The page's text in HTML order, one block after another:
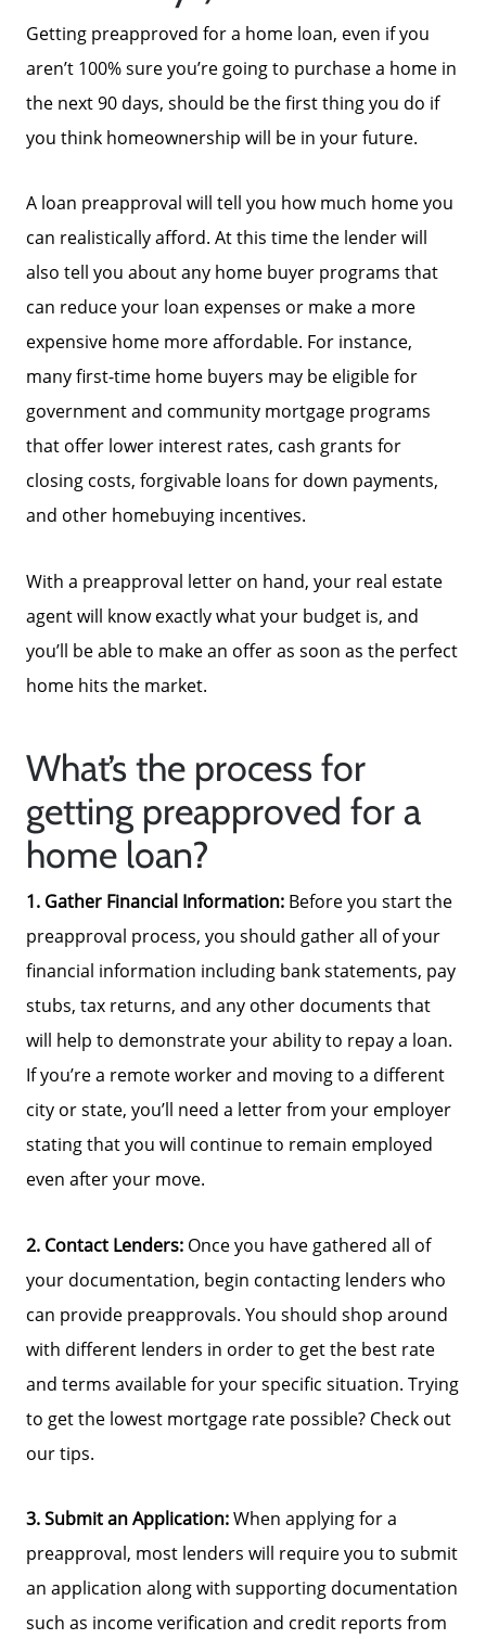
Read Our Reviews
Search Homes for Sale
Focusing on Buyers
Mortgage Calculator
Focusing on Sellers
For Sellers, Step by Step
Get Your Home's Value
Sold Gallery
Blog
Neighborhoods
Parks & Recreation
Getting preapproved for a home loan, even if you
aren’t 100% sure you’re going to purchase a home in
the next 90 days, should be the first thing you do if
you think homeownership will be in your future.
A loan preapproval will tell you how much home you
can realistically afford. At this time the lender will
also tell you about any home buyer programs that
can reduce your loan expenses or make a more
expensive home more affordable. For instance,
many first-time home buyers may be eligible for
government and community mortgage programs
that offer lower interest rates, cash grants for
closing costs, forgivable loans for down payments,
and other homebuying incentives.
With a preapproval letter on hand, your real estate
agent will know exactly what your budget is, and
you’ll be able to make an offer as soon as the perfect
home hits the market.
What’s the process for
getting preapproved for a
home loan?
1. Gather Financial Information: Before you start the
preapproval process, you should gather all of your
financial information including bank statements, pay
stubs, tax returns, and any other documents that
will help to demonstrate your ability to repay a loan.
If you’re a remote worker and moving to a different
city or state, you’ll need a letter from your employer
stating that you will continue to remain employed
even after your move.
2. Contact Lenders: Once you have gathered all of
your documentation, begin contacting lenders who
can provide preapprovals. You should shop around
with different lenders in order to get the best rate
and terms available for your specific situation. Trying
to get the lowest mortgage rate possible? Check out
our tips.
3. Submit an Application:When applying for a
preapproval, most lenders will require you to submit
an application along with supporting documentation
such as income verification and credit reports from